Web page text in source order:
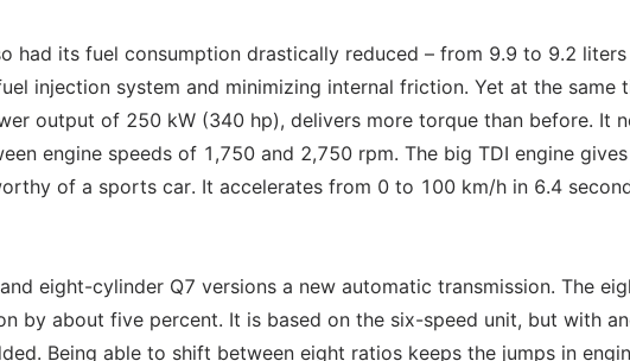
had its fuel consumption drastically reduced – from 9.9 to 9.2
injection system and minimizing internal friction. Yet at the same
output of 250 kW (340 hp), delivers more torque than before. It
engine speeds of 1,750 and 2,750 rpm. The big TDI engine
of a sports car. It accelerates from 0 to 100 km/h in 6.4
eight-cylinder Q7 versions a new automatic transmission. The
by about five percent. It is based on the six-speed unit, but with
Being able to shift between eight ratios keeps the jumps in